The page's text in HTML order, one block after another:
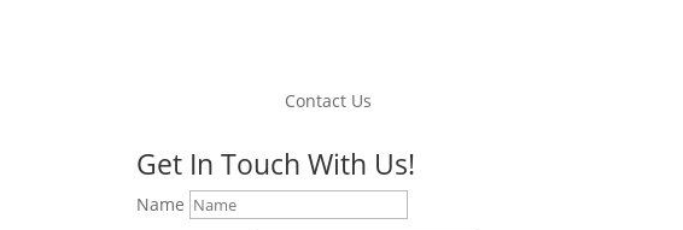
Contact Us
Get In Touch With Us!
Name